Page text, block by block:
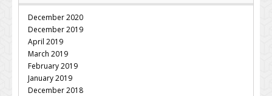
December 2020
December 2019
April 2019
March 2019
February 2019
January 2019
December 2018